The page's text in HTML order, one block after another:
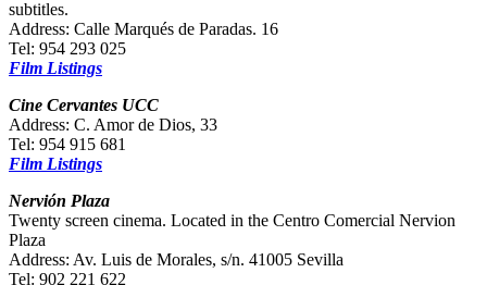
subtitles.
Address: Calle Marqués de Paradas. 16
Tel: 954 293 025
Film Listings
Cine Cervantes UCC
Address: C. Amor de Dios, 33
Tel: 954 915 681
Film Listings
Nervión Plaza
Twenty screen cinema. Located in the Centro Comercial Nervion
Plaza
Address: Av. Luis de Morales, s/n. 41005 Sevilla
Tel: 902 221 622